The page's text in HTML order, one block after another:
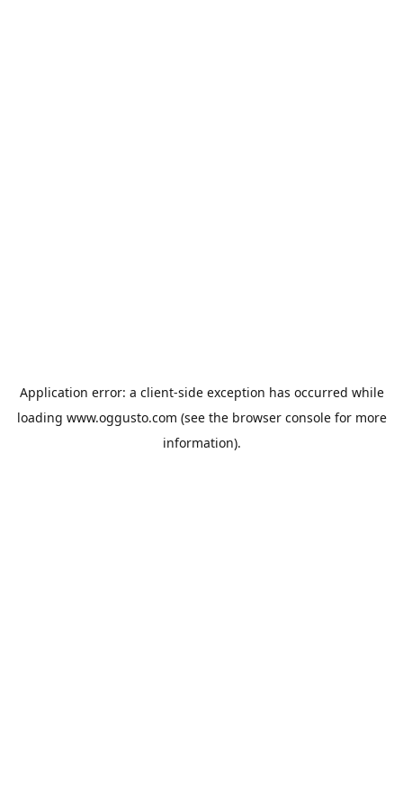
Application error: a client-side exception has occurred while
loading www.oggusto.com (see the browser consolefor more
information).